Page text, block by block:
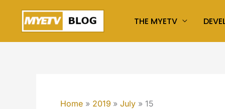
content
THE MYETV
Home 2019 July 15